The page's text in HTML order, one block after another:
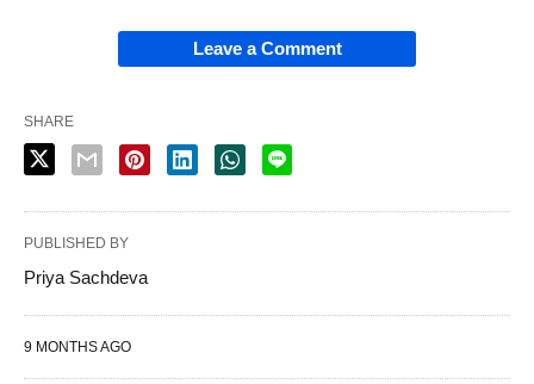
Leave a Comment
SHARE
PUBLISHED BY
Priya Sachdeva
9 MONTHS AGO